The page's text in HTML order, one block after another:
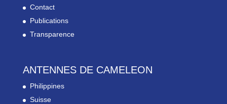
Contact
Publications
Transparence
ANTENNES DE CAMELEON
Philippines
Suisse